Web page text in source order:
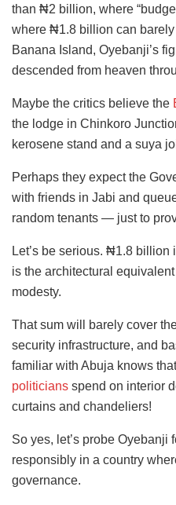
than ₦2 billion, where
where ₦1.8 billion can
Banana Island, Oyebanji’s
descended from heaven
Maybe the critics believe the
the lodge in Chinkoro
kerosene stand and a suya
Perhaps they expect the
with friends in Jabi and
random tenants — just to
Let’s be serious. ₦1.8 billion
is the architectural
modesty.
That sum will barely cover
security infrastructure, and
familiar with Abuja knows
politicians spend on interior
curtains and chandeliers!
So yes, let’s probe Oyebanji
responsibly in a country
governance.